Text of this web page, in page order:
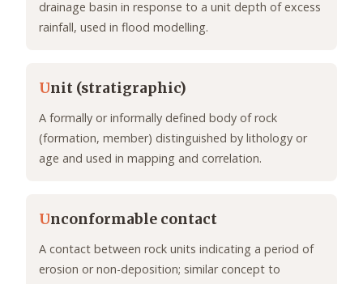
drainage basin in response to a unit depth of excess
rainfall, used in flood modelling.
Unit (stratigraphic)
A formally or informally defined body of rock
(formation, member) distinguished by lithology or
age and used in mapping and correlation.
Unconformable contact
A contact between rock units indicating a period of
erosion or non-deposition; similar concept to